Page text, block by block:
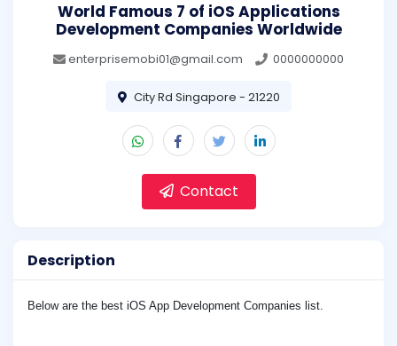
World Famous 7 of iOS Applications
Development Companies Worldwide
enterprisemobi01@gmail.com 0000000000
City Rd Singapore - 21220
Contact
Description
Below are the best iOS App Development Companies list.